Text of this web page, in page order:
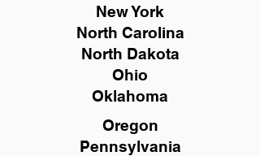
New York
North Carolina
North Dakota
Ohio
Oklahoma
Oregon
Pennsylvania